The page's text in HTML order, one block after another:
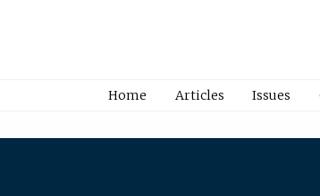
Home Articles Issues